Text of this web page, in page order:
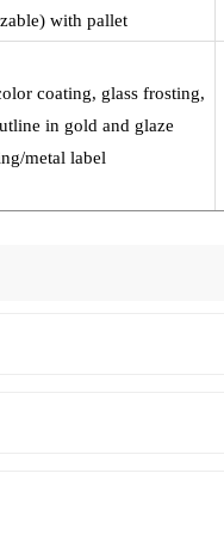
with pallet
coating, glass frosting,
in gold and glaze
metal label